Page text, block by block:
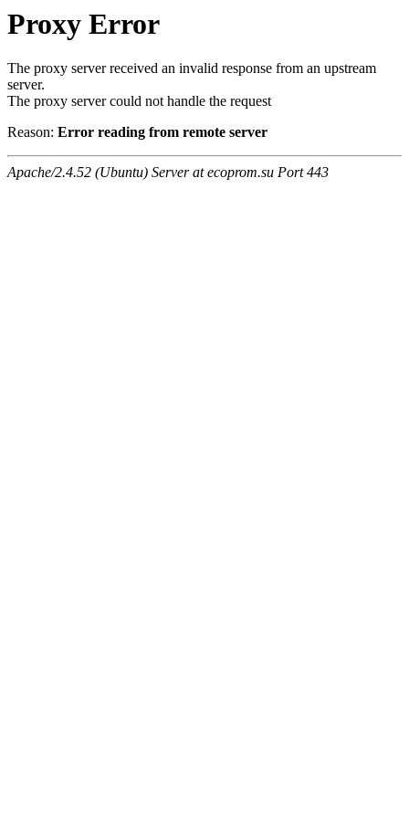
Proxy Error
The proxy server received an invalid response from an upstream
server.
The proxy server could not handle the request
Reason: Error reading from remote server
Apache/2.4.52 (Ubuntu) Server at ecoprom.su Port 443